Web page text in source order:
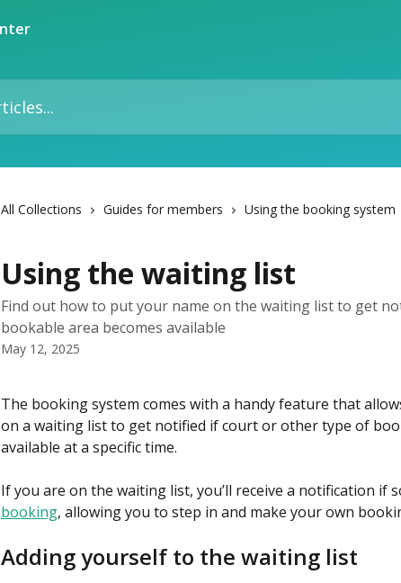
All Collections Guides for members Using the booking system
Using the waiting list
Find out how to put your name on the waiting list to get
bookable area becomes available
May 12, 2025
The booking system comes with a handy feature that
on a waiting list to get notified if court or other type of
available at a specific time.
If you are on the waiting list, you’ll receive a notification if
booking, allowing you to step in and make your own
Adding yourself to the waiting list